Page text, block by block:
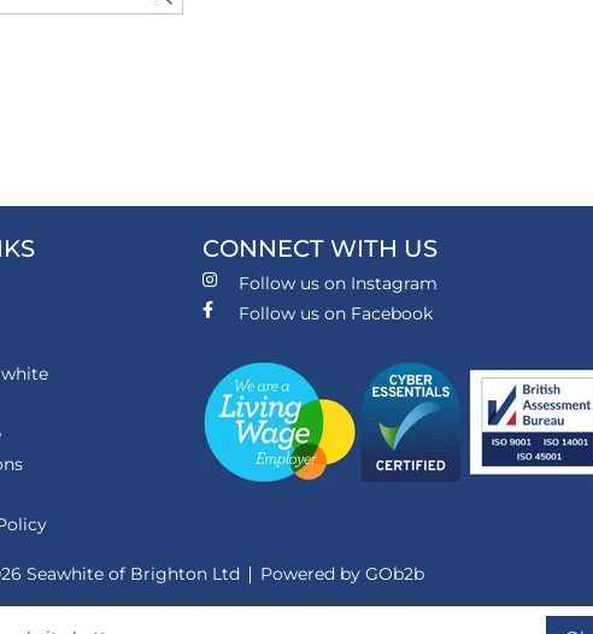
CONNECT WITH US
Follow us on Instagram
Follow us on Facebook
Seawhite of Brighton Ltd Powered by GOb2b